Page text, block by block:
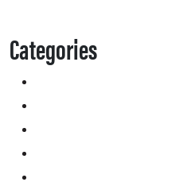
Categories